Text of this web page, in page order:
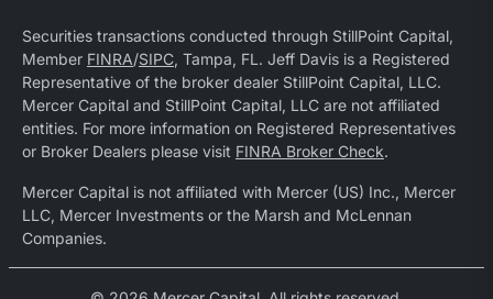
Securities transactions conducted through StillPoint Capital,
Member FINRA/SIPC, Tampa, FL. Jeff Davis is a Registered
Representative of the broker dealer StillPoint Capital, LLC.
Mercer Capital and StillPoint Capital, LLC are not affiliated
entities. For more information on Registered Representatives
or Broker Dealers please visit FINRA Broker Check.
Mercer Capital is not affiliated with Mercer (US) Inc., Mercer
LLC, Mercer Investments or the Marsh and McLennan
Companies.